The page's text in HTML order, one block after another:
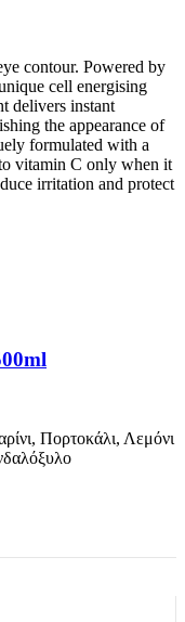
contour. Powered by
cell energising
delivers instant
the appearance of
formulated with a
vitamin C only when it
irritation and protect
Πορτοκάλι, Λεμόνι